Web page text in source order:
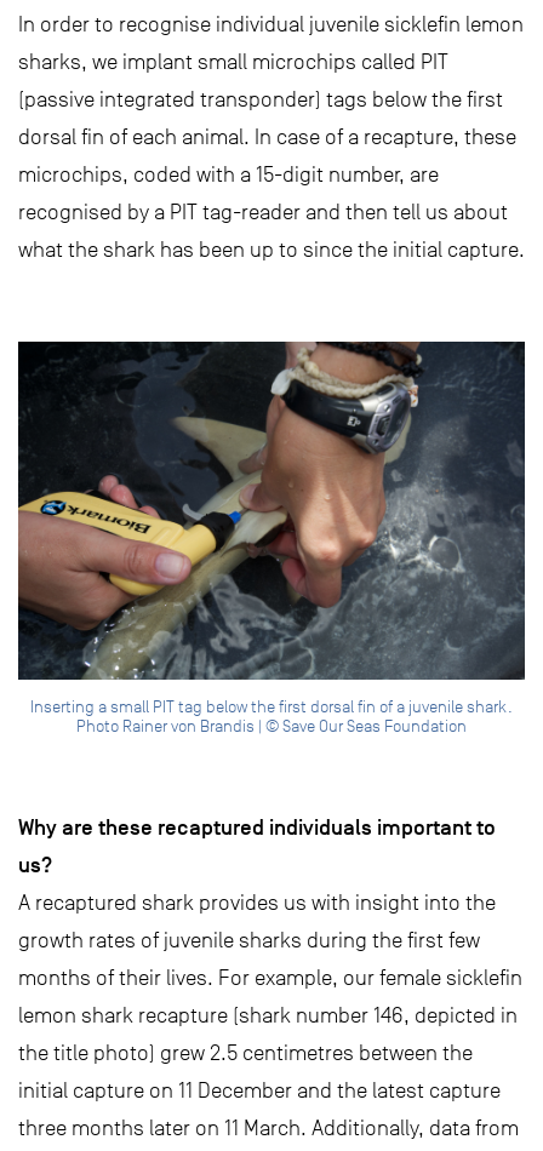
In order to recognise individual juvenile sicklefin lemon
sharks, we implant small microchips called PIT
(passive integrated transponder) tags below the first
dorsal fin of each animal. In case of a recapture, these
microchips, coded with a 15-digit number, are
recognised by a PIT tag-reader and then tell us about
what the shark has been up to since the initial capture.
Inserting a small PIT tag below the first dorsal fin of a juvenile shark.
Photo Rainer von Brandis | © Save Our Seas Foundation
Why are these recaptured individuals important to
us?
A recaptured shark provides us with insight into the
growth rates of juvenile sharks during the first few
months of their lives. For example, our female sicklefin
lemon shark recapture (shark number 146, depicted in
the title photo) grew 2.5 centimetres between the
initial capture on 11 December and the latest capture
three months later on 11 March. Additionally, data from